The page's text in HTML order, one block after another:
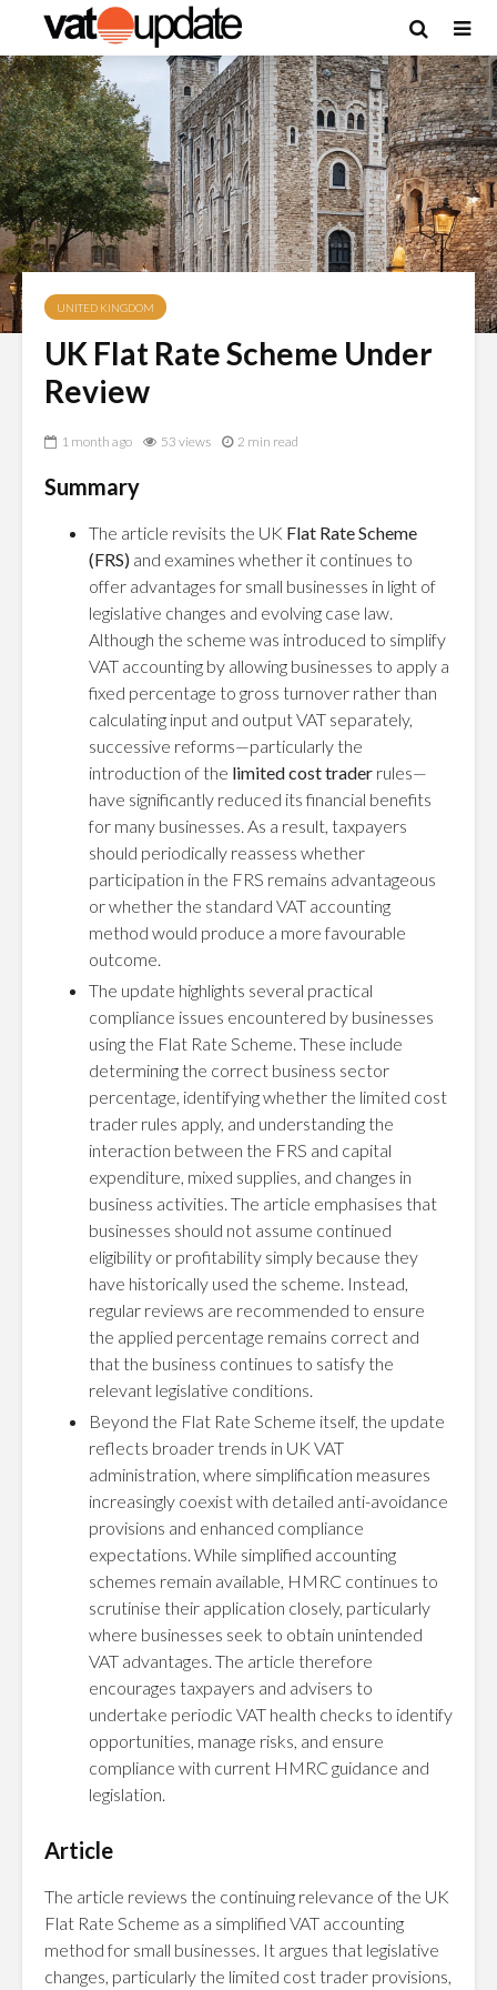
UNITED KINGDOM
UK Flat Rate Scheme Under
Review
1 month ago 53 views 2 min read
Summary
The article revisits the UK Flat Rate Scheme
(FRS) and examines whether it continues to
offer advantages for small businesses in light of
legislative changes and evolving case law.
Although the scheme was introduced to simplify
VAT accounting by allowing businesses to apply a
fixed percentage to gross turnover rather than
calculating input and output VAT separately,
successive reforms—particularly the
introduction of the limited cost trader rules—
have significantly reduced its financial benefits
for many businesses. As a result, taxpayers
should periodically reassess whether
participation in the FRS remains advantageous
or whether the standard VAT accounting
method would produce a more favourable
outcome.
The update highlights several practical
compliance issues encountered by businesses
using the Flat Rate Scheme. These include
determining the correct business sector
percentage, identifying whether the limited cost
trader rules apply, and understanding the
interaction between the FRS and capital
expenditure, mixed supplies, and changes in
business activities. The article emphasises that
businesses should not assume continued
eligibility or profitability simply because they
have historically used the scheme. Instead,
regular reviews are recommended to ensure
the applied percentage remains correct and
that the business continues to satisfy the
relevant legislative conditions.
Beyond the Flat Rate Scheme itself, the update
reflects broader trends in UK VAT
administration, where simplification measures
increasingly coexist with detailed anti-avoidance
provisions and enhanced compliance
expectations. While simplified accounting
schemes remain available, HMRC continues to
scrutinise their application closely, particularly
where businesses seek to obtain unintended
VAT advantages. The article therefore
encourages taxpayers and advisers to
undertake periodic VAT health checks to identify
opportunities, manage risks, and ensure
compliance with current HMRC guidance and
legislation.
Article
The article reviews the continuing relevance of the UK
Flat Rate Scheme as a simplified VAT accounting
method for small businesses. It argues that legislative
changes, particularly the limited cost trader provisions,